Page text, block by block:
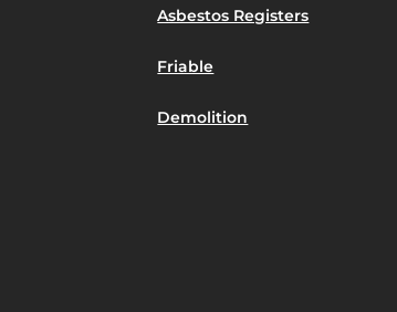
Asbestos Registers
Friable
Demolition